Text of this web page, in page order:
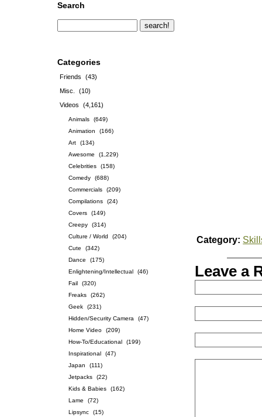
Search
Categories
Friends
(43)
Misc.
(10)
Videos
(4,161)
Animals
(649)
Animation
(166)
Art
(134)
Awesome
(1,229)
Celebrities
(158)
Comedy
(688)
Commercials
(209)
Compilations
(24)
Covers
(149)
Creepy
(314)
Culture / World
(204)
Cute
(342)
Dance
(175)
Enlightening/Intellectual
(46)
Fail
(320)
Freaks
(262)
Geek
(231)
Hidden/Security Camera
(47)
Home Video
(209)
How-To/Educational
(199)
Inspirational
(47)
Japan
(111)
Jetpacks
(22)
Kids & Babies
(162)
Lame
(72)
Lipsync
(15)
Category:
Leave a